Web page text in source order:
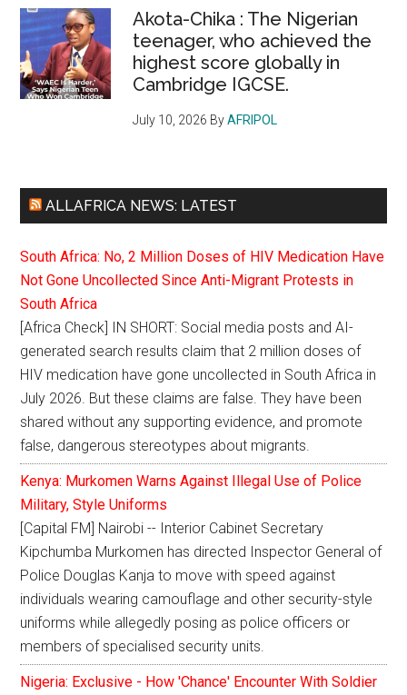
Akota-Chika : The Nigerian
teenager, who achieved the
highest score globally in
Cambridge IGCSE.
July 10, 2026 ByAFRIPOL
ALLAFRICA NEWS: LATEST
South Africa: No, 2 Million Doses of HIV Medication Have
Not Gone Uncollected Since Anti-Migrant Protests in
South Africa
[Africa Check] IN SHORT: Social media posts and AI-
generated search results claim that 2 million doses of
HIV medication have gone uncollected in South Africa in
July 2026. But these claims are false. They have been
shared without any supporting evidence, and promote
false, dangerous stereotypes about migrants.
Kenya: Murkomen Warns Against Illegal Use of Police
Military, Style Uniforms
[Capital FM] Nairobi -- Interior Cabinet Secretary
Kipchumba Murkomen has directed Inspector General of
Police Douglas Kanja to move with speed against
individuals wearing camouflage and other security-style
uniforms while allegedly posing as police officers or
members of specialised security units.
Nigeria: Exclusive - How 'Chance' Encounter With Soldier